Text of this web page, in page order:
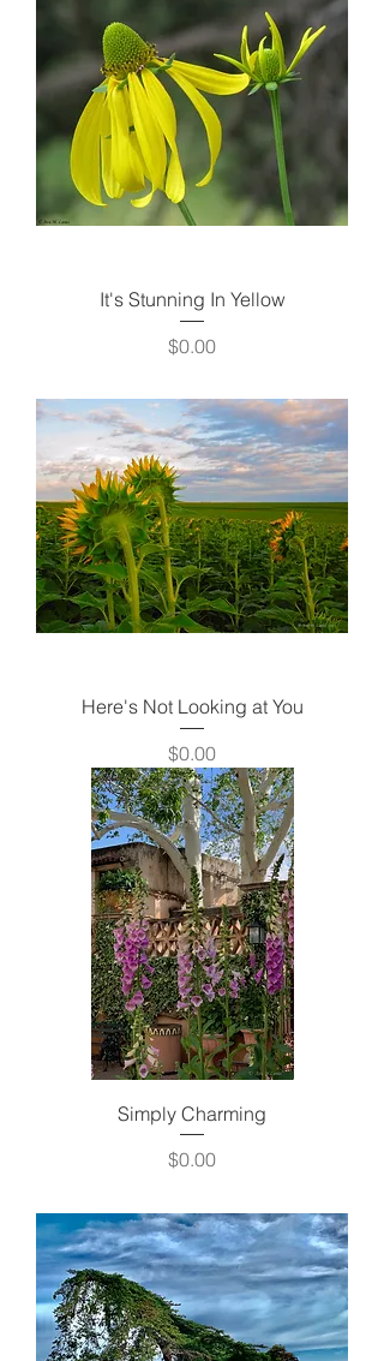
It's Stunning In Yellow
Price
$0.00
Here's Not Looking at You
Price
$0.00
Simply Charming
Price
$0.00